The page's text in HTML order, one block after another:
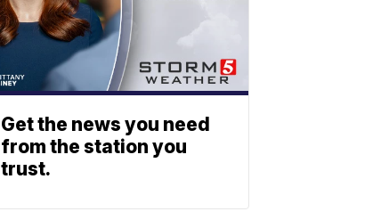
Get the news you need
from the station you
trust.